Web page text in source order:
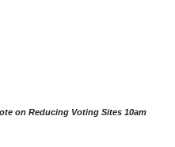
on Reducing Voting Sites 10am